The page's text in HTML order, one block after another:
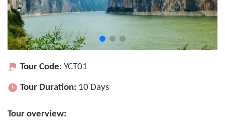
Tour Code: YCT01
Tour Duration: 10 Days
Tour overview: